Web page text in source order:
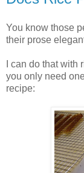
You know those
their prose
I can do that
you only need
recipe: